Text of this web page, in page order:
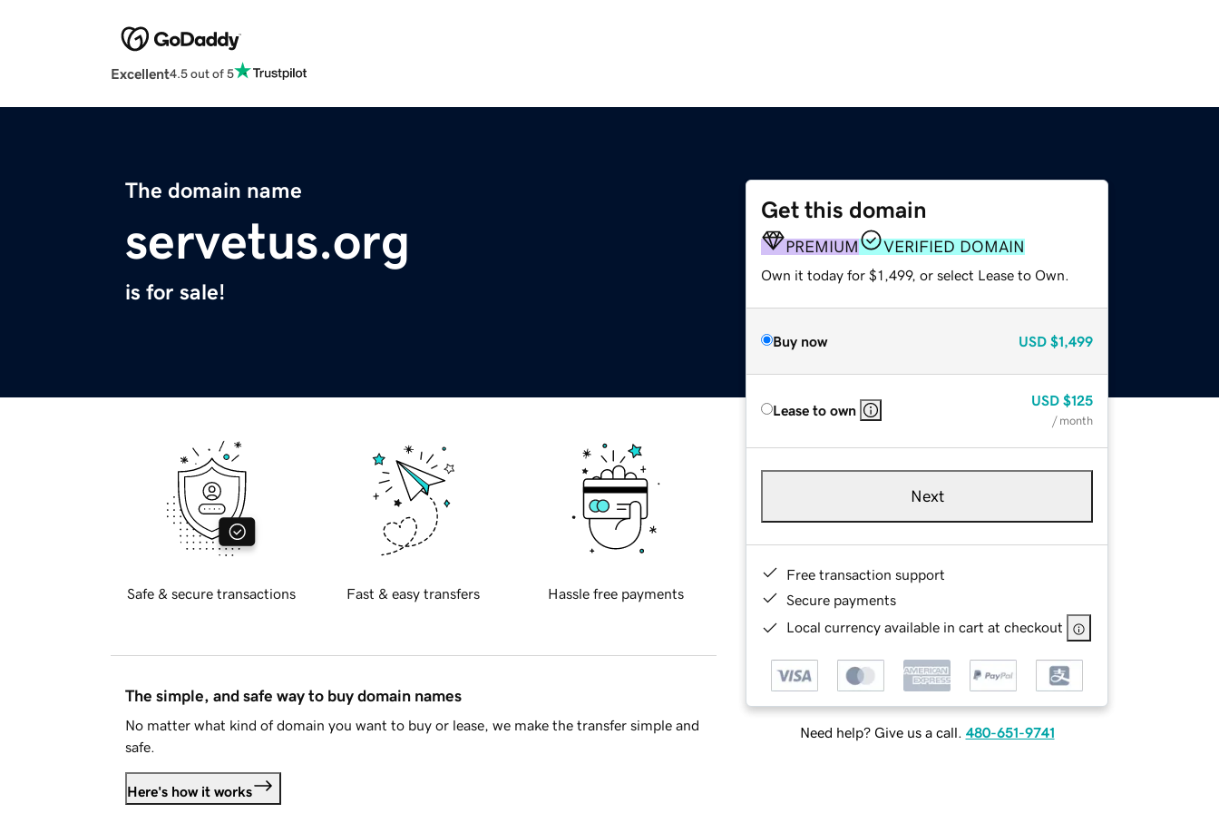
Excellent4.5 out of 5
The domain name
servetus.org
is for sale!
Get this domain
PREMIUM VERIFIED DOMAIN
Own it today for $1,499, or select Lease to Own.
Buy now USD $1,499
Lease to own
USD $125
/ month
Next
Free transaction support
Secure payments
Local currency available in cart at checkout
Need help? Give us a call. 480-651-9741
Safe & secure transactions Fast & easy transfers Hassle free payments
The simple, and safe way to buy domain names
No matter what kind of domain you want to buy or lease, we make the transfer simple and
safe.
Here's how it works